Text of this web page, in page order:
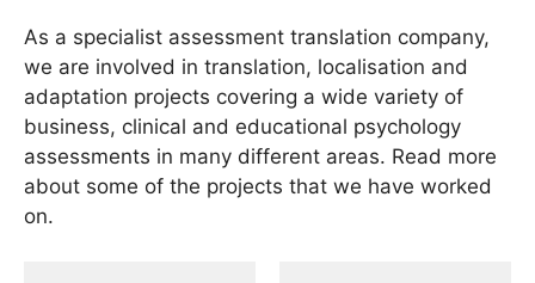
As a specialist assessment translation company,
we are involved in translation, localisation and
adaptation projects covering a wide variety of
business, clinical and educational psychology
assessments in many different areas. Read more
about some of the projects that we have worked
on.